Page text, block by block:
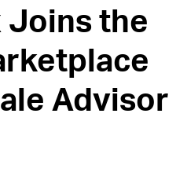
Joins the
Advisor